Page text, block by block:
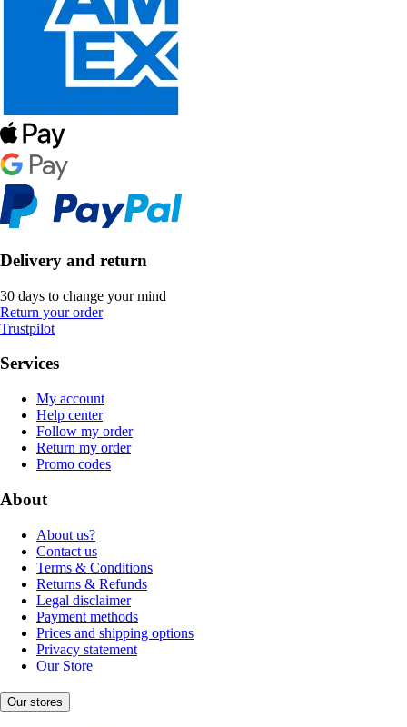
Delivery and return
30 days to change your mind
Return your order
Trustpilot
Services
My account
Help center
Follow my order
Return my order
Promo codes
About
About us?
Contact us
Terms & Conditions
Returns & Refunds
Legal disclaimer
Payment methods
Prices and shipping options
Privacy statement
Our Store
Our stores